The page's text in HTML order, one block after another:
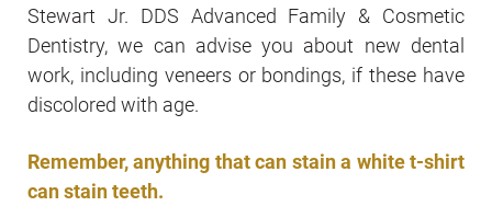
Stewart Jr. DDS Advanced Family & Cosmetic
Dentistry, we can advise you about new dental
work, including veneers or bondings, if these have
discolored with age.
Remember, anything that can stain a white t-shirt
can stain teeth.